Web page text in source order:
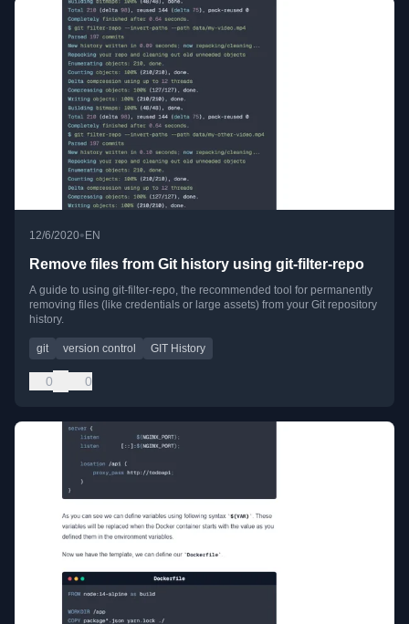
12/6/2020• EN
Remove files from Git history using git-filter-repo
A guide to using git-filter-repo, the recommended tool for permanently
removing files (like credentials or large assets) from your Git repository
history.
git version control GIT History
0 0